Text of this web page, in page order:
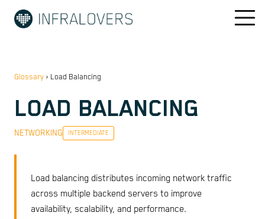
Glossary › Load Balancing
LOAD BALANCING
NETWORKING INTERMEDIATE
Load balancing distributes incoming network traffic
across multiple backend servers to improve
availability, scalability, and performance.